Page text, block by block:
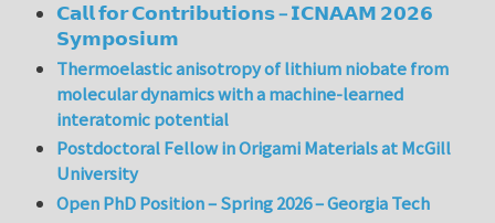
𝗖𝗮𝗹𝗹 𝗳𝗼𝗿 𝗖𝗼𝗻𝘁𝗿𝗶𝗯𝘂𝘁𝗶𝗼𝗻𝘀 – 𝗜𝗖𝗡𝗔𝗔𝗠 𝟮𝟬𝟮𝟲
𝗦𝘆𝗺𝗽𝗼𝘀𝗶𝘂𝗺
Thermoelastic anisotropy of lithium niobate from
molecular dynamics with a machine-learned
interatomic potential
Postdoctoral Fellow in Origami Materials at McGill
University
Open PhD Position – Spring 2026 – Georgia Tech